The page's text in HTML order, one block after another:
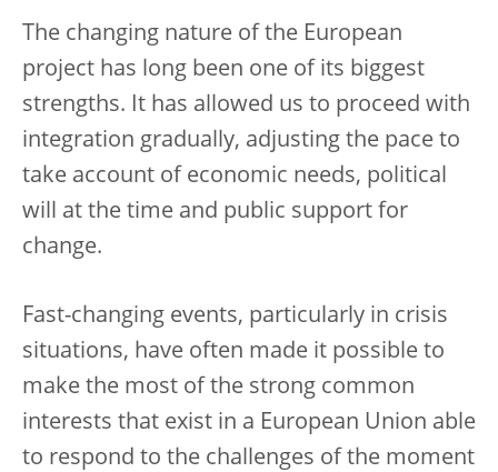
The changing nature of the European
project has long been one of its biggest
strengths. It has allowed us to proceed with
integration gradually, adjusting the pace to
take account of economic needs, political
will at the time and public support for
change.
Fast-changing events, particularly in crisis
situations, have often made it possible to
make the most of the strong common
interests that exist in a European Union able
to respond to the challenges of the moment